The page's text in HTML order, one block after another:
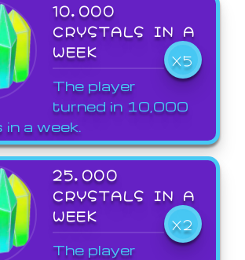
10,000
CRYSTALS IN A
WEEK
X5
The player
turned in 10,000
a week.
25,000
CRYSTALS IN A
WEEK
X2
The player